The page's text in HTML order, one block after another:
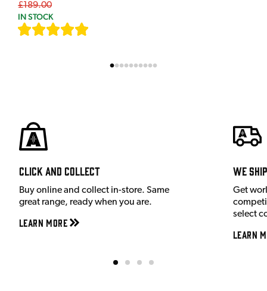
£189.00
IN STOCK
Click and Collect
Buy online and collect in-store. Same
great range, ready when you are.
Learn More
We
Get
select
Learn